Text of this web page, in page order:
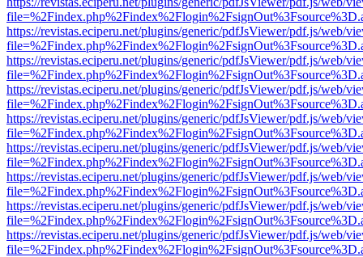
https://revistas.eciperu.net/plugins/generic/pdfJsViewer/pdf.js/web/
https://revistas.eciperu.net/plugins/generic/pdfJsViewer/pdf.js/web/
https://revistas.eciperu.net/plugins/generic/pdfJsViewer/pdf.js/web/
https://revistas.eciperu.net/plugins/generic/pdfJsViewer/pdf.js/web/
https://revistas.eciperu.net/plugins/generic/pdfJsViewer/pdf.js/web/
https://revistas.eciperu.net/plugins/generic/pdfJsViewer/pdf.js/web/
https://revistas.eciperu.net/plugins/generic/pdfJsViewer/pdf.js/web/
https://revistas.eciperu.net/plugins/generic/pdfJsViewer/pdf.js/web/